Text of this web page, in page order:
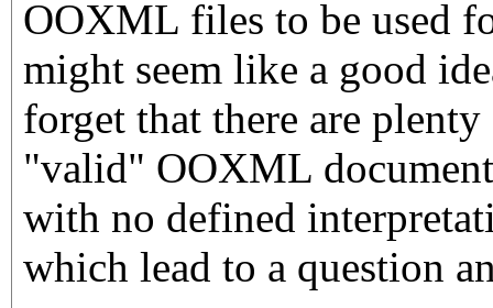
OOXML files to be used
might seem like a good
forget that there are
"valid" OOXML
with no defined
which lead to a question